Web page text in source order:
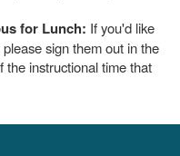
for Lunch: If you'd like
sign them out in the
the instructional time that